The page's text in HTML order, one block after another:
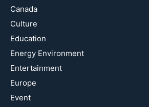
Canada
Culture
Education
Energy Environment
Entertainment
Europe
Event